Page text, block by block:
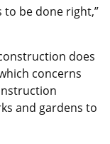
be done right,”
does
concerns
and gardens to